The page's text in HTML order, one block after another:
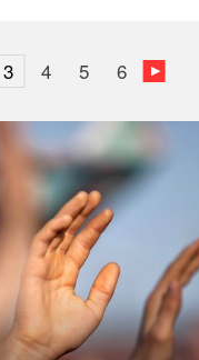
3 4 5 6